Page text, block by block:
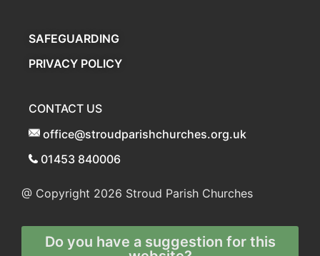
SAFEGUARDING
PRIVACY POLICY
CONTACT US
office@stroudparishchurches.org.uk
01453 840006
@ Copyright 2026 Stroud Parish Churches
Do you have a suggestion for this